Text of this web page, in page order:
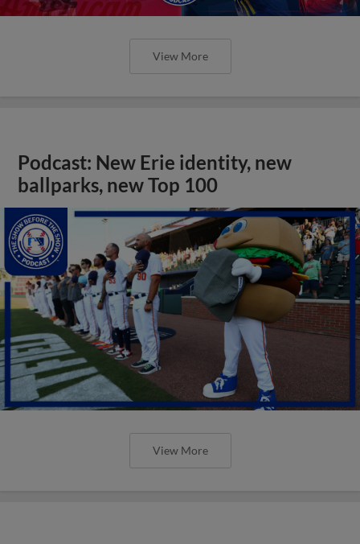
View More
Podcast: New Erie identity, new
ballparks, new Top 100
View More